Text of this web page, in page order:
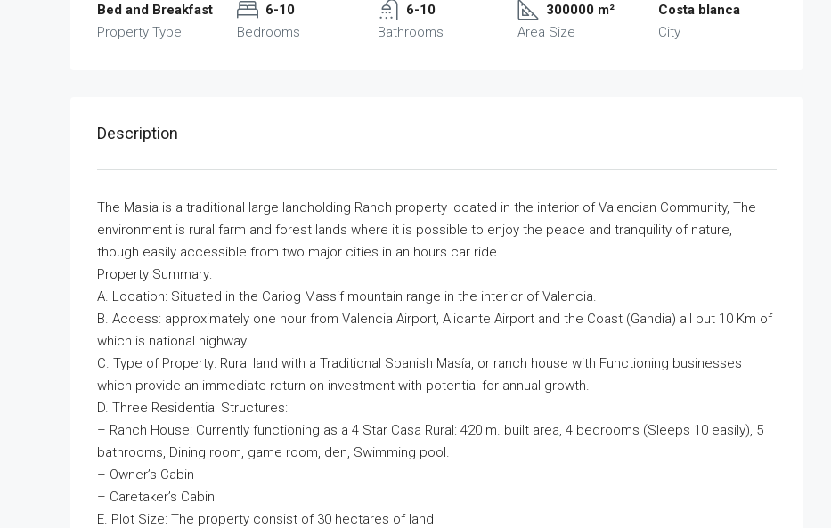
Bed and Breakfast
Property Type
6-10
Bedrooms
6-10
Bathrooms
300000 m²
Area Size
Costa blanca
City
Description
The Masia is a traditional large landholding Ranch property located in the interior of Valencian Community, The
environment is rural farm and forest lands where it is possible to enjoy the peace and tranquility of nature,
though easily accessible from two major cities in an hours car ride.
Property Summary:
A. Location: Situated in the Cariog Massif mountain range in the interior of Valencia.
B. Access: approximately one hour from Valencia Airport, Alicante Airport and the Coast (Gandia) all but 10 Km of
which is national highway.
C. Type of Property: Rural land with a Traditional Spanish Masía, or ranch house with Functioning businesses
which provide an immediate return on investment with potential for annual growth.
D. Three Residential Structures:
– Ranch House: Currently functioning as a 4 Star Casa Rural: 420 m. built area, 4 bedrooms (Sleeps 10 easily), 5
bathrooms, Dining room, game room, den, Swimming pool.
– Owner’s Cabin
– Caretaker’s Cabin
E. Plot Size: The property consist of 30 hectares of land